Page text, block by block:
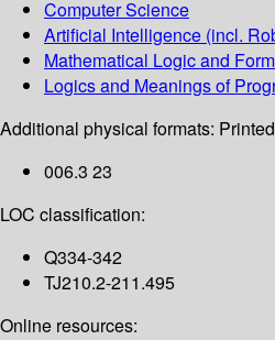
Computer Science
Artificial Intelligence (incl.
Mathematical Logic and
Logics and Meanings of
Additional physical formats:
006.3 23
LOC classification:
Q334-342
TJ210.2-211.495
Online resources: